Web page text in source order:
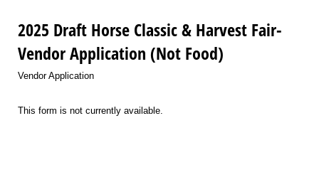
2025 Draft Horse Classic & Harvest Fair-
Vendor Application (Not Food)
Vendor Application
This form is not currently available.